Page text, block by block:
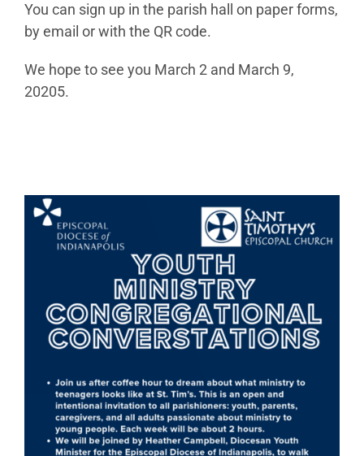
You can sign up in the parish hall on paper forms,
by email or with the QR code.
We hope to see you March 2 and March 9,
20205.